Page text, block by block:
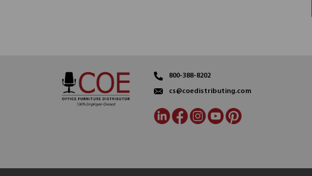
800-388-8202
cs@coedistributing.com